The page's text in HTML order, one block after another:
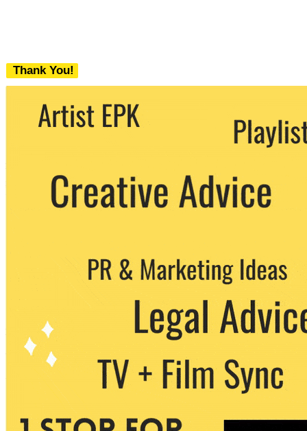
Thank You!
We never share your email with any 3rd
party. You can unsubscribe at any time.